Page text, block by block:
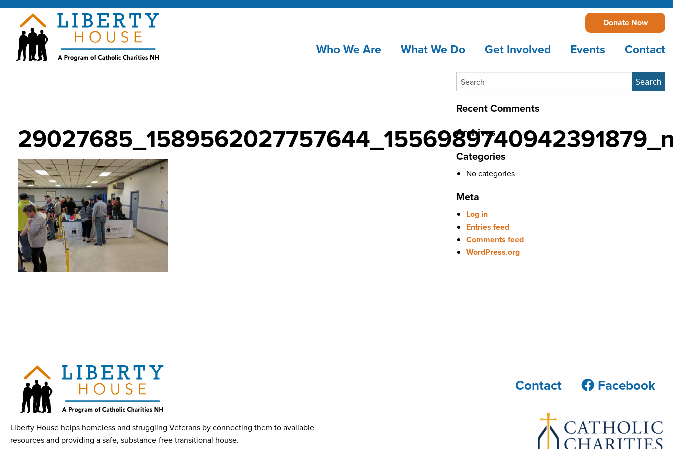
Donate Now
Who We Are What We Do Get Involved Events Contact
Search Search
Recent Comments
Archives
Categories
No categories
Meta
Log in
Entries feed
Comments feed
WordPress.org
Contact Facebook
Liberty House helps homeless and struggling Veterans by connecting them to available
resources and providing a safe, substance-free transitional house.